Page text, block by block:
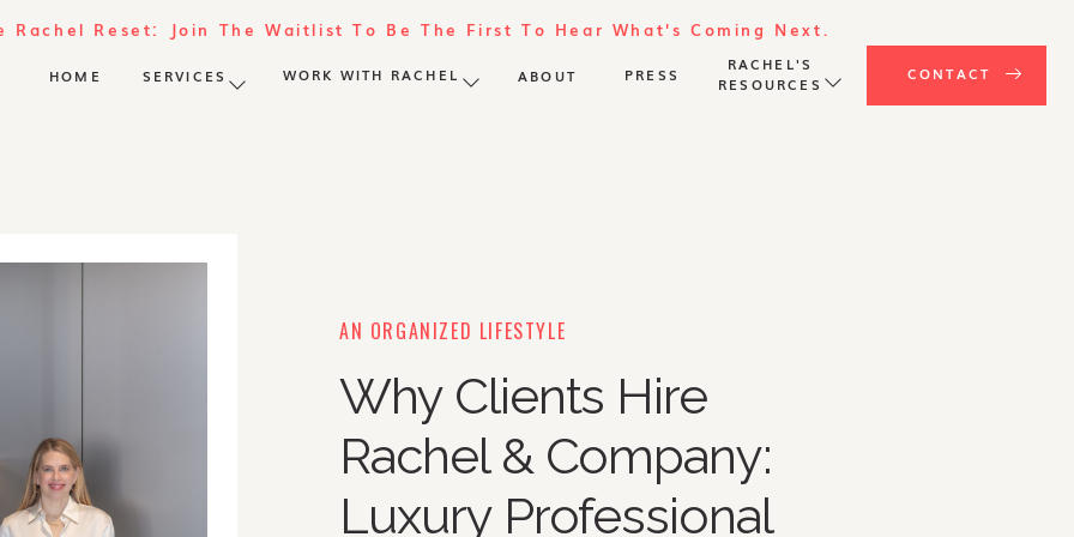
HOME ABOUT
RACHEL'S
RESOURCES
WORK WITH RACHEL CONTACT
SERVICES PRESS
Rachel Reset: Join The Waitlist To Be The First To Hear What's Coming Next.
AN ORGANIZED LIFESTYLE
Why Clients Hire
Rachel & Company:
Luxury Professional